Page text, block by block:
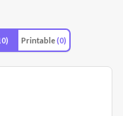
Printable(0)